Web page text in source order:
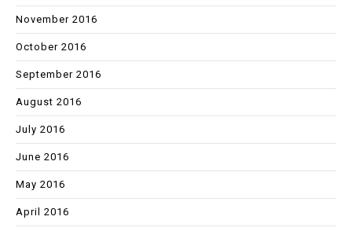
November 2016
October 2016
September 2016
August 2016
July 2016
June 2016
May 2016
April 2016